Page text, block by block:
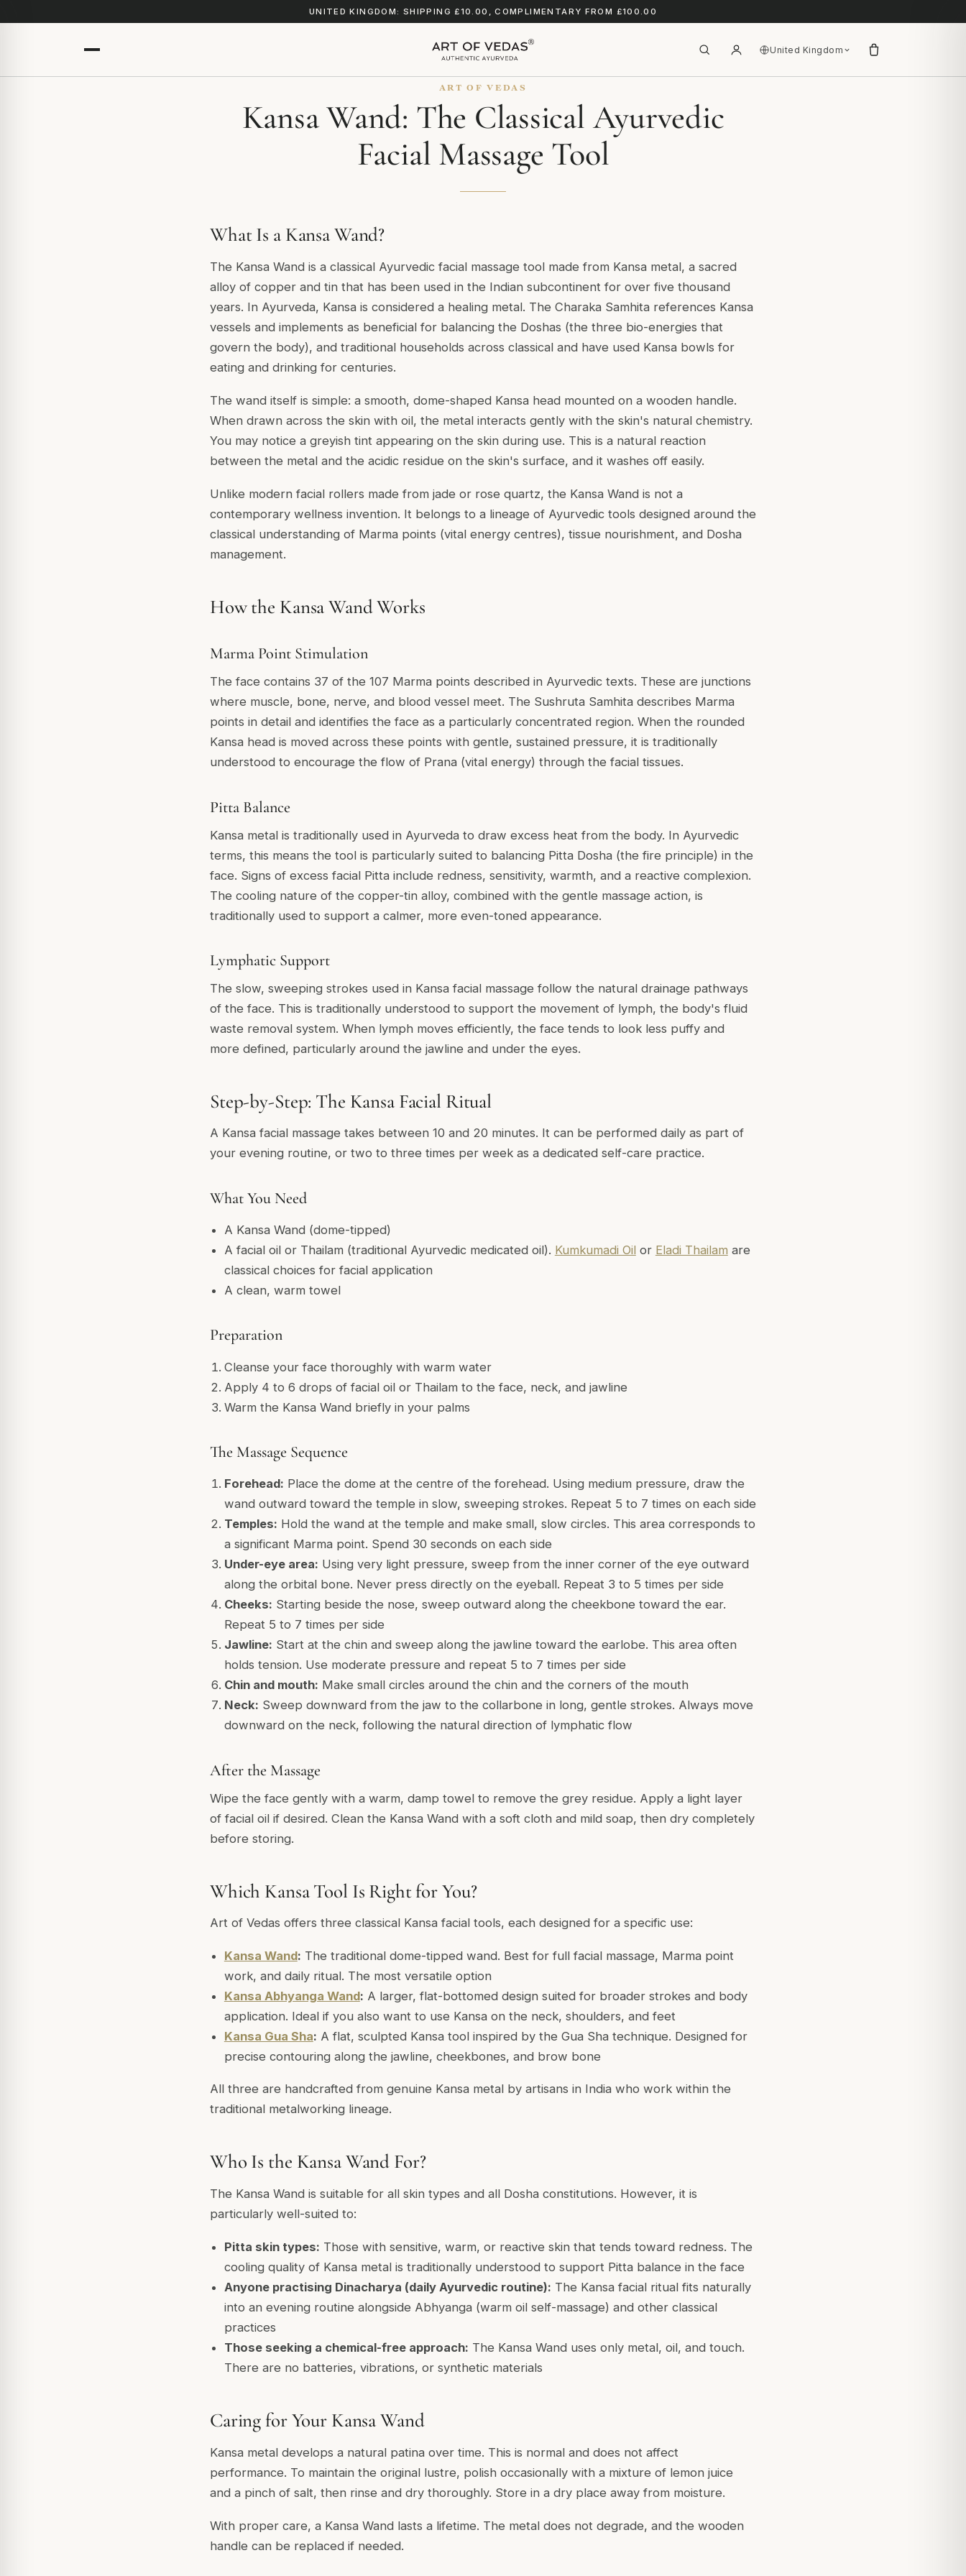
UNITED KINGDOM: SHIPPING £10.00, COMPLIMENTARY FROM £100.00
United Kingdom
ART OF VEDAS
Kansa Wand: The Classical Ayurvedic
Facial Massage Tool
What Is a Kansa Wand?
The Kansa Wand is a classical Ayurvedic facial massage tool made from Kansa metal, a sacred
alloy of copper and tin that has been used in the Indian subcontinent for over five thousand
years. In Ayurveda, Kansa is considered a healing metal. The Charaka Samhita references Kansa
vessels and implements as beneficial for balancing the Doshas (the three bio-energies that
govern the body), and traditional households across classical and have used Kansa bowls for
eating and drinking for centuries.
The wand itself is simple: a smooth, dome-shaped Kansa head mounted on a wooden handle.
When drawn across the skin with oil, the metal interacts gently with the skin's natural chemistry.
You may notice a greyish tint appearing on the skin during use. This is a natural reaction
between the metal and the acidic residue on the skin's surface, and it washes off easily.
Unlike modern facial rollers made from jade or rose quartz, the Kansa Wand is not a
contemporary wellness invention. It belongs to a lineage of Ayurvedic tools designed around the
classical understanding of Marma points (vital energy centres), tissue nourishment, and Dosha
management.
How the Kansa Wand Works
Marma Point Stimulation
The face contains 37 of the 107 Marma points described in Ayurvedic texts. These are junctions
where muscle, bone, nerve, and blood vessel meet. The Sushruta Samhita describes Marma
points in detail and identifies the face as a particularly concentrated region. When the rounded
Kansa head is moved across these points with gentle, sustained pressure, it is traditionally
understood to encourage the flow of Prana (vital energy) through the facial tissues.
Pitta Balance
Kansa metal is traditionally used in Ayurveda to draw excess heat from the body. In Ayurvedic
terms, this means the tool is particularly suited to balancing Pitta Dosha (the fire principle) in the
face. Signs of excess facial Pitta include redness, sensitivity, warmth, and a reactive complexion.
The cooling nature of the copper-tin alloy, combined with the gentle massage action, is
traditionally used to support a calmer, more even-toned appearance.
Lymphatic Support
The slow, sweeping strokes used in Kansa facial massage follow the natural drainage pathways
of the face. This is traditionally understood to support the movement of lymph, the body's fluid
waste removal system. When lymph moves efficiently, the face tends to look less puffy and
more defined, particularly around the jawline and under the eyes.
Step-by-Step: The Kansa Facial Ritual
A Kansa facial massage takes between 10 and 20 minutes. It can be performed daily as part of
your evening routine, or two to three times per week as a dedicated self-care practice.
What You Need
A Kansa Wand (dome-tipped)
A facial oil or Thailam (traditional Ayurvedic medicated oil). Kumkumadi Oil or Eladi Thailam are
classical choices for facial application
A clean, warm towel
Preparation
Cleanse your face thoroughly with warm water
Apply 4 to 6 drops of facial oil or Thailam to the face, neck, and jawline
Warm the Kansa Wand briefly in your palms
The Massage Sequence
Forehead: Place the dome at the centre of the forehead. Using medium pressure, draw the
wand outward toward the temple in slow, sweeping strokes. Repeat 5 to 7 times on each side
Temples: Hold the wand at the temple and make small, slow circles. This area corresponds to
a significant Marma point. Spend 30 seconds on each side
Under-eye area: Using very light pressure, sweep from the inner corner of the eye outward
along the orbital bone. Never press directly on the eyeball. Repeat 3 to 5 times per side
Cheeks: Starting beside the nose, sweep outward along the cheekbone toward the ear.
Repeat 5 to 7 times per side
Jawline: Start at the chin and sweep along the jawline toward the earlobe. This area often
holds tension. Use moderate pressure and repeat 5 to 7 times per side
Chin and mouth: Make small circles around the chin and the corners of the mouth
Neck: Sweep downward from the jaw to the collarbone in long, gentle strokes. Always move
downward on the neck, following the natural direction of lymphatic flow
After the Massage
Wipe the face gently with a warm, damp towel to remove the grey residue. Apply a light layer
of facial oil if desired. Clean the Kansa Wand with a soft cloth and mild soap, then dry completely
before storing.
Which Kansa Tool Is Right for You?
Art of Vedas offers three classical Kansa facial tools, each designed for a specific use:
Kansa Wand: The traditional dome-tipped wand. Best for full facial massage, Marma point
work, and daily ritual. The most versatile option
Kansa Abhyanga Wand: A larger, flat-bottomed design suited for broader strokes and body
application. Ideal if you also want to use Kansa on the neck, shoulders, and feet
Kansa Gua Sha: A flat, sculpted Kansa tool inspired by the Gua Sha technique. Designed for
precise contouring along the jawline, cheekbones, and brow bone
All three are handcrafted from genuine Kansa metal by artisans in India who work within the
traditional metalworking lineage.
Who Is the Kansa Wand For?
The Kansa Wand is suitable for all skin types and all Dosha constitutions. However, it is
particularly well-suited to:
Pitta skin types: Those with sensitive, warm, or reactive skin that tends toward redness. The
cooling quality of Kansa metal is traditionally understood to support Pitta balance in the face
Anyone practising Dinacharya (daily Ayurvedic routine): The Kansa facial ritual fits naturally
into an evening routine alongside Abhyanga (warm oil self-massage) and other classical
practices
Those seeking a chemical-free approach: The Kansa Wand uses only metal, oil, and touch.
There are no batteries, vibrations, or synthetic materials
Caring for Your Kansa Wand
Kansa metal develops a natural patina over time. This is normal and does not affect
performance. To maintain the original lustre, polish occasionally with a mixture of lemon juice
and a pinch of salt, then rinse and dry thoroughly. Store in a dry place away from moisture.
With proper care, a Kansa Wand lasts a lifetime. The metal does not degrade, and the wooden
handle can be replaced if needed.